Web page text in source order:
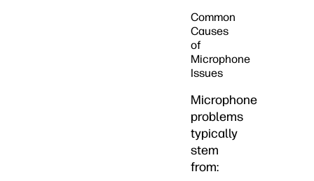
Common
Causes
of
Microphone
Issues
Microphone
problems
typically
stem
from: